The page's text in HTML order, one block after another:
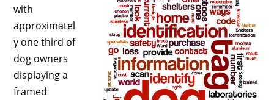
with
approximatel
y one third of
dog owners
displaying a
framed